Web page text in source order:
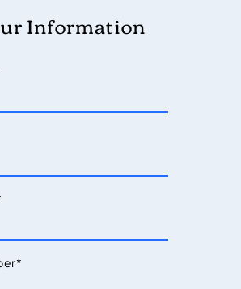
Information
*